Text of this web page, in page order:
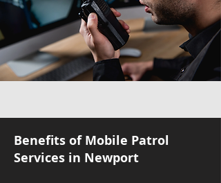
Benefits of Mobile Patrol
Services in Newport